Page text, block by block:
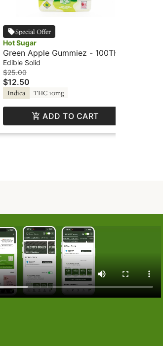
Special Offer
Hot Sugar
Green Apple Gummiez - 100THC
- Indica - Live Resin - Hot Sugar
Edible Solid
$25.00
$12.50
Indica THC 10mg
ADD TO CART